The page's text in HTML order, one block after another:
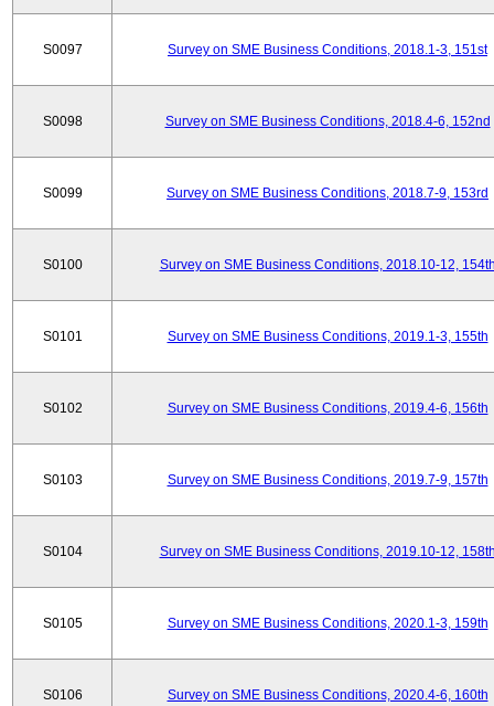
S0097 Survey on SME Business Conditions, 2018.1-3, 151st
S0098 Survey on SME Business Conditions, 2018.4-6, 152nd
S0099 Survey on SME Business Conditions, 2018.7-9, 153rd
S0100 Survey on SME Business Conditions, 2018.10-12,
S0101 Survey on SME Business Conditions, 2019.1-3, 155th
S0102 Survey on SME Business Conditions, 2019.4-6, 156th
S0103 Survey on SME Business Conditions, 2019.7-9, 157th
S0104 Survey on SME Business Conditions, 2019.10-12,
S0105 Survey on SME Business Conditions, 2020.1-3, 159th
S0106 Survey on SME Business Conditions, 2020.4-6, 160th